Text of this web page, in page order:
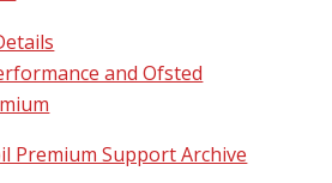
and Ofsted
Premium Support Archive